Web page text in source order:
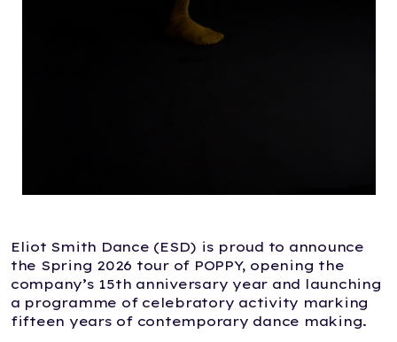
Eliot Smith Dance (ESD) is proud to announce
the Spring 2026 tour of POPPY, opening the
company’s 15th anniversary year and launching
a programme of celebratory activity marking
fifteen years of contemporary dance making.